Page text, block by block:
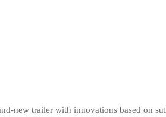
new trailer with innovations based on